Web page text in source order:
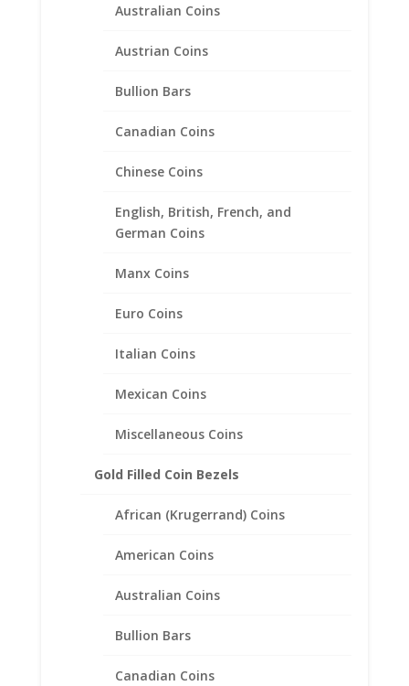
Australian Coins
Austrian Coins
Bullion Bars
Canadian Coins
Chinese Coins
English, British, French, and
German Coins
Manx Coins
Euro Coins
Italian Coins
Mexican Coins
Miscellaneous Coins
Gold Filled Coin Bezels
African (Krugerrand) Coins
American Coins
Australian Coins
Bullion Bars
Canadian Coins
Related products
15mm Gold Dollar 14k Gold
Rope Coin Bezel Frame
0.76mm